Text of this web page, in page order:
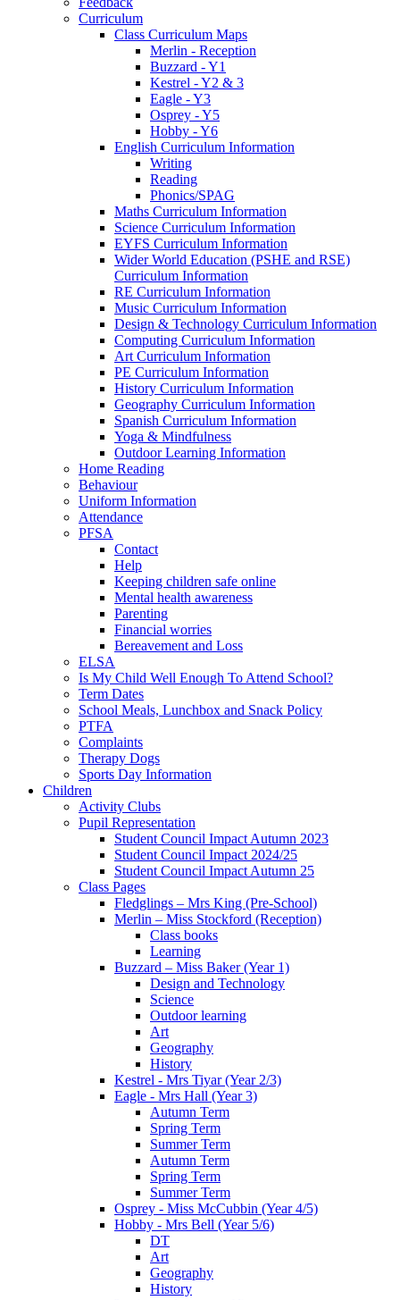
Curriculum
Class Curriculum Maps
Merlin - Reception
Buzzard - Y1
Kestrel - Y2 & 3
Eagle - Y3
Osprey - Y5
Hobby - Y6
English Curriculum Information
Writing
Reading
Phonics/SPAG
Maths Curriculum Information
Science Curriculum Information
EYFS Curriculum Information
Wider World Education (PSHE and RSE)
Curriculum Information
RE Curriculum Information
Music Curriculum Information
Design & Technology Curriculum Information
Computing Curriculum Information
Art Curriculum Information
PE Curriculum Information
History Curriculum Information
Geography Curriculum Information
Spanish Curriculum Information
Yoga & Mindfulness
Outdoor Learning Information
Home Reading
Behaviour
Uniform Information
Attendance
PFSA
Contact
Help
Keeping children safe online
Mental health awareness
Parenting
Financial worries
Bereavement and Loss
ELSA
Is My Child Well Enough To Attend School?
Term Dates
School Meals, Lunchbox and Snack Policy
PTFA
Complaints
Therapy Dogs
Sports Day Information
Children
Activity Clubs
Pupil Representation
Student Council Impact Autumn 2023
Student Council Impact 2024/25
Student Council Impact Autumn 25
Class Pages
Fledglings – Mrs King (Pre-School)
Merlin – Miss Stockford (Reception)
Class books
Learning
Buzzard – Miss Baker (Year 1)
Design and Technology
Science
Outdoor learning
Art
Geography
History
Kestrel - Mrs Tiyar (Year 2/3)
Eagle - Mrs Hall (Year 3)
Autumn Term
Spring Term
Summer Term
Autumn Term
Spring Term
Summer Term
Osprey - Miss McCubbin (Year 4/5)
Hobby - Mrs Bell (Year 5/6)
DT
Art
Geography
History